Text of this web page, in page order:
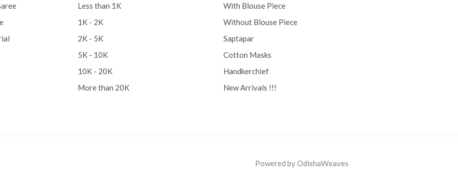
Less than 1K
1K - 2K
2K - 5K
5K - 10K
10K - 20K
More than 20K
With Blouse Piece
Without Blouse Piece
Saptapar
Cotton Masks
Handkerchief
New Arrivals !!!
Powered by OdishaWeaves